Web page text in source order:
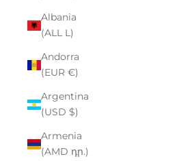
Albania
(ALL L)
Andorra
(EUR €)
Argentina
(USD $)
Armenia
(AMD դր.)